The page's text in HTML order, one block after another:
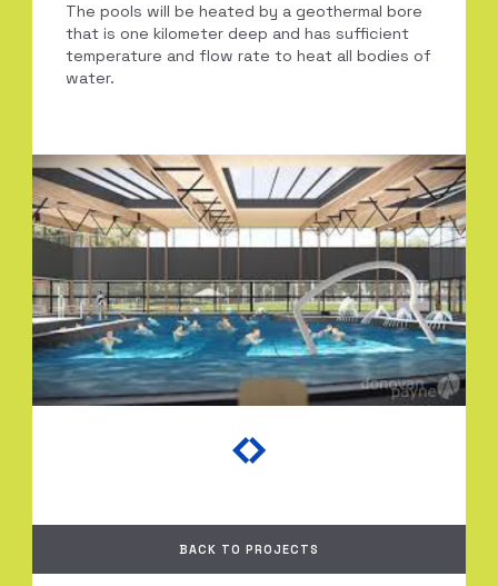
The pools will be heated by a geothermal bore
that is one kilometer deep and has sufficient
temperature and flow rate to heat all bodies of
water.
BACK TO PROJECTS